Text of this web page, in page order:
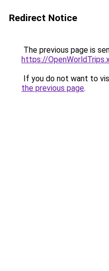
Redirect Notice
The previous page is
https://
If you do not want to
the previous page.